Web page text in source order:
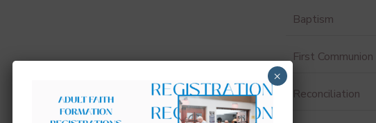
Baptism
First Communion
Reconciliation
×